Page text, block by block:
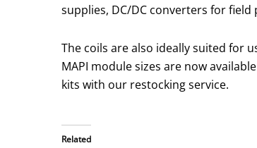
supplies, DC/DC converters for field
The coils are also ideally suited for
MAPI module sizes are now
kits with our restocking service.
Related